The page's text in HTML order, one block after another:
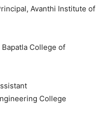
Avanthi Institute of
College of
College